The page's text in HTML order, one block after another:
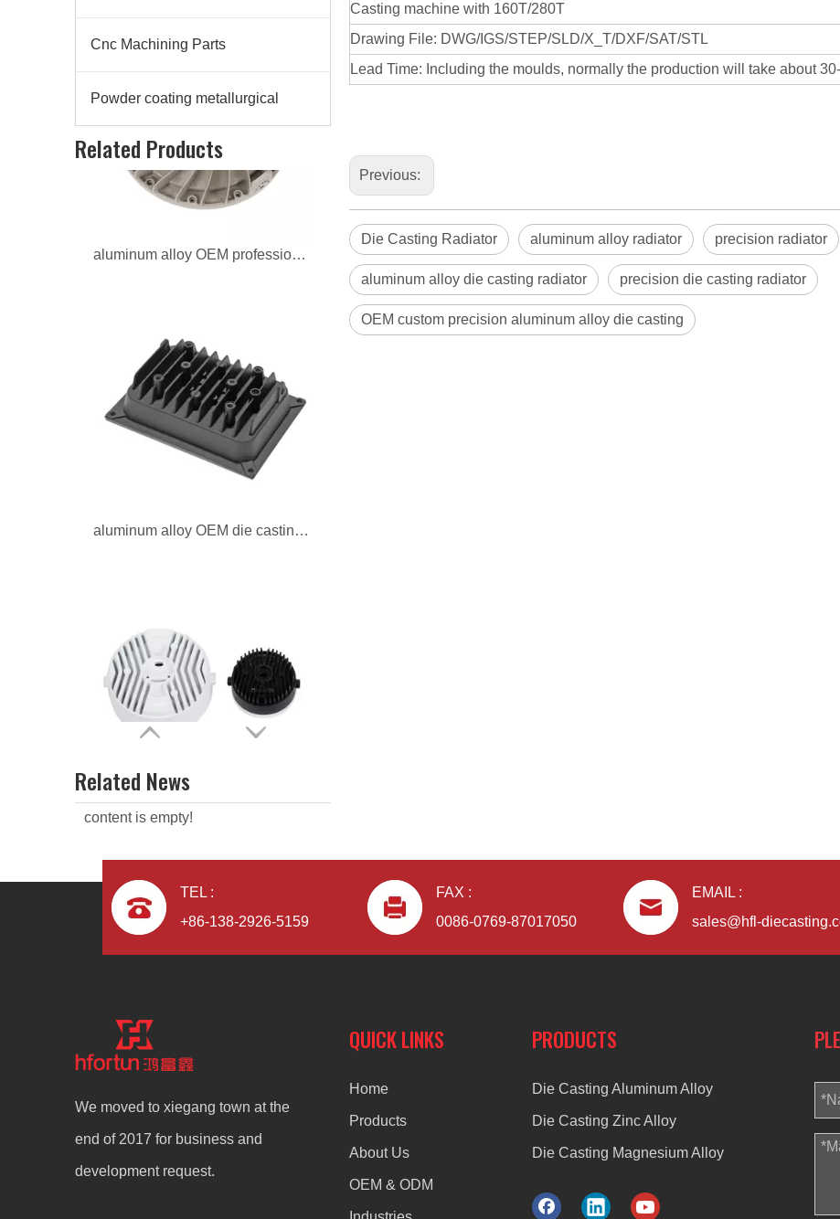
Cnc Machining Parts
Powder coating metallurgical
Related Products
aluminum alloy OEM professional radiator
aluminum alloy OEM die casting radiator
aluminum alloy custom professional radiator
aluminum alloy ODM die casting radiator
Related News
content is empty!
Casting machine with 160T/280T
Drawing File: DWG/IGS/STEP/SLD/X_T/DXF/SAT/STL
Lead Time: Including the moulds, normally the production will take about
Previous:
Die Casting Radiator aluminum alloy radiator precision radiator
aluminum alloy die casting radiator precision die casting radiator
OEM custom precision aluminum alloy die casting
TEL :
+86-138-2926-5159
FAX :
0086-0769-87017050
EMAIL :
sales@hfl-
We moved to xiegang town at the
end of 2017 for business and
development request.
QUICK LINKS
Home
Products
About Us
OEM & ODM
PRODUCTS
Die Casting Aluminum Alloy
Die Casting Zinc Alloy
Die Casting Magnesium Alloy